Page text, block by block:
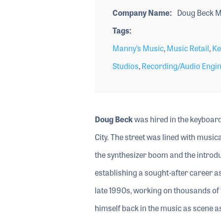
Company Name
Doug Beck
Tags
Manny’s Music,Music Retail,
Studios,Recording/Audio
Doug Beckwas hired in the
City. The street was lined with
the synthesizer boom and the
establishing a sought-after career
late 1990s, working on thousands
himself back in the music as scene